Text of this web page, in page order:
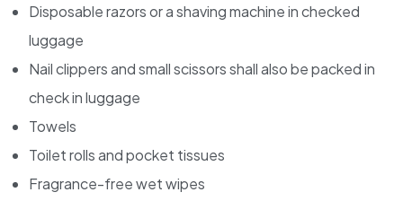
Disposable razors or a shaving machine in checked
luggage
Nail clippers and small scissors shall also be packed in
check in luggage
Towels
Toilet rolls and pocket tissues
Fragrance-free wet wipes